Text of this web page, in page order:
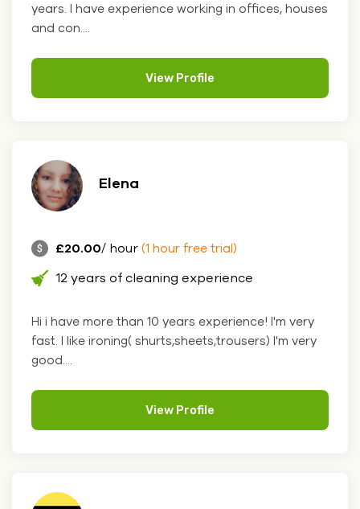
years. I have experience working in offices, houses
and con....
View Profile
Elena
£20.00/ hour (1 hour free trial)
12 years of cleaning experience
Hi i have more than 10 years experience! I'm very
fast. I like ironing( shurts,sheets,trousers) I'm very
good....
View Profile